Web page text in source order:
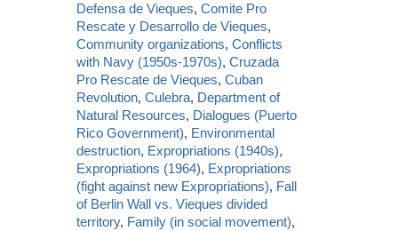
Defensa de Vieques,Comite Pro
Rescate y Desarrollo de Vieques,
Community organizations,Conflicts
with Navy (1950s-1970s),Cruzada
Pro Rescate de Vieques,Cuban
Revolution,Culebra, Department of
Natural Resources, Dialogues (Puerto
Rico Government), Environmental
destruction, Expropriations (1940s),
Expropriations (1964), Expropriations
(fight against new Expropriations), Fall
of Berlin Wall vs. Vieques divided
territory, Family (in social movement),